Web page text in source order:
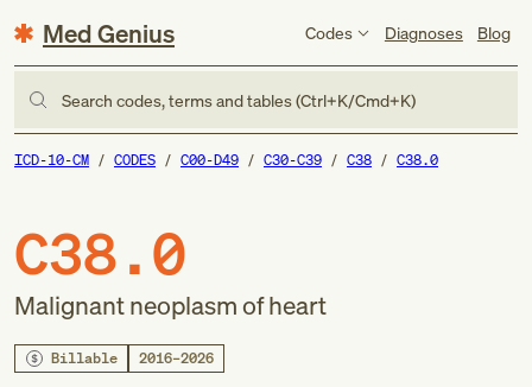
Med Genius Codes Diagnoses Blog
Search codes, terms and tables (Ctrl+K/Cmd+K)
ICD-10-CM CODES C00-D49 C30-C39 C38 C38.0
C38.0
Malignant neoplasm of heart
Billable 2016–2026